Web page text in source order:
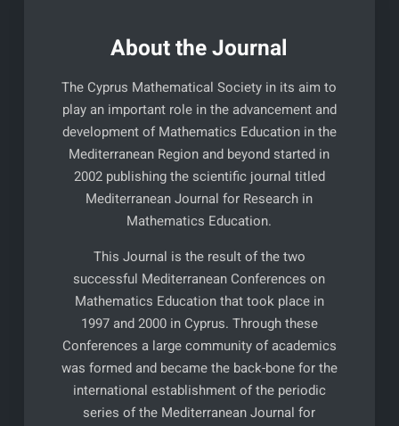
About the Journal
The Cyprus Mathematical Society in its aim to
play an important role in the advancement and
development of Mathematics Education in the
Mediterranean Region and beyond started in
2002 publishing the scientific journal titled
Mediterranean Journal for Research in
Mathematics Education.
This Journal is the result of the two
successful Mediterranean Conferences on
Mathematics Education that took place in
1997 and 2000 in Cyprus. Through these
Conferences a large community of academics
was formed and became the back-bone for the
international establishment of the periodic
series of the Mediterranean Journal for